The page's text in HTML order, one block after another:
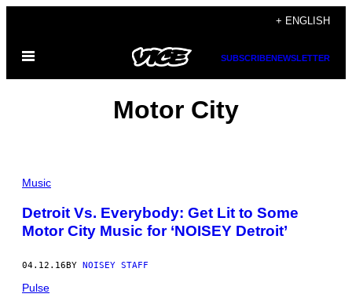
content
+ ENGLISH
Open
SUBSCRIBENEWSLETTER
Motor City
Music
Detroit Vs. Everybody: Get Lit to Some
Motor City Music for ‘NOISEY Detroit’
04.12.16 BY NOISEY STAFF
Pulse